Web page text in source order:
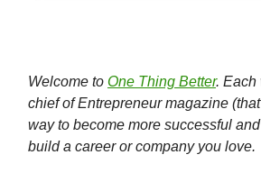
Welcome to One Thing Better. Each
chief of Entrepreneur magazine
way to become more successful
build a career or company you love.